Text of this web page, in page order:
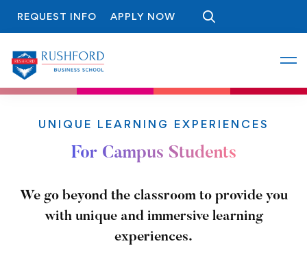
REQUEST INFO APPLY NOW
UNIQUE LEARNING EXPERIENCES
For Campus Students
We go beyond the classroom to provide you
with unique and immersive learning
experiences.